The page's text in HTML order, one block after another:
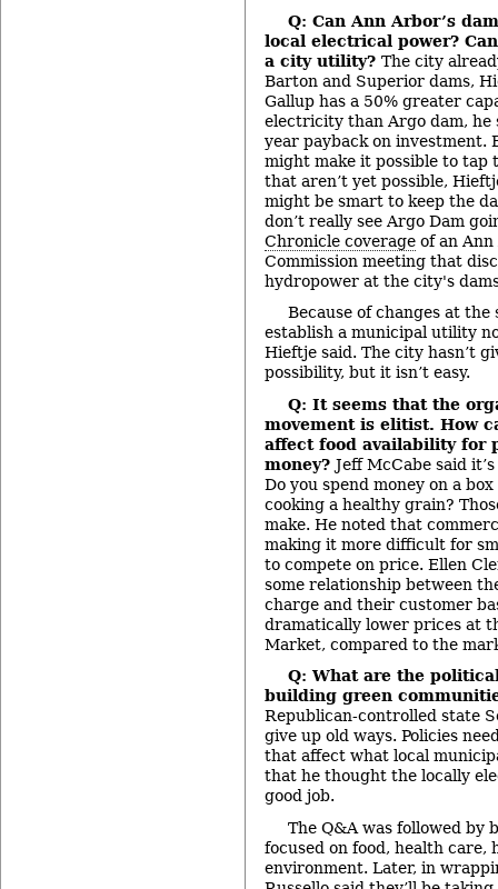
Q: Can Ann Arbor’s
local electrical power?
a city utility? The city
Barton and Superior dams,
Gallup has a 50% greater
electricity than Argo dam, he
year payback on investment.
might make it possible to tap
that aren’t yet possible,
might be smart to keep the
don’t really see Argo Dam
Chronicle coverage of an
Commission meeting that
hydropower at the city's
Because of changes at
establish a municipal utility
Hieftje said. The city hasn’t
possibility, but it isn’t easy.
Q: It seems that the
movement is elitist. How
affect food availability for
money? Jeff McCabe said
Do you spend money on a
cooking a healthy grain?
make. He noted that
making it more difficult for
to compete on price. Ellen
some relationship between
charge and their customer
dramatically lower prices at
Market, compared to the
Q: What are the
building green
Republican-controlled state
give up old ways. Policies
that affect what local
that he thought the locally
good job.
The Q&A was followed by
focused on food, health care,
environment. Later, in